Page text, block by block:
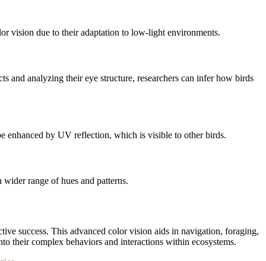
vision due to their adaptation to low-light environments.
and analyzing their eye structure, researchers can infer how birds
enhanced by UV reflection, which is visible to other birds.
range of hues and patterns.
success. This advanced color vision aids in navigation, foraging,
their complex behaviors and interactions within ecosystems.